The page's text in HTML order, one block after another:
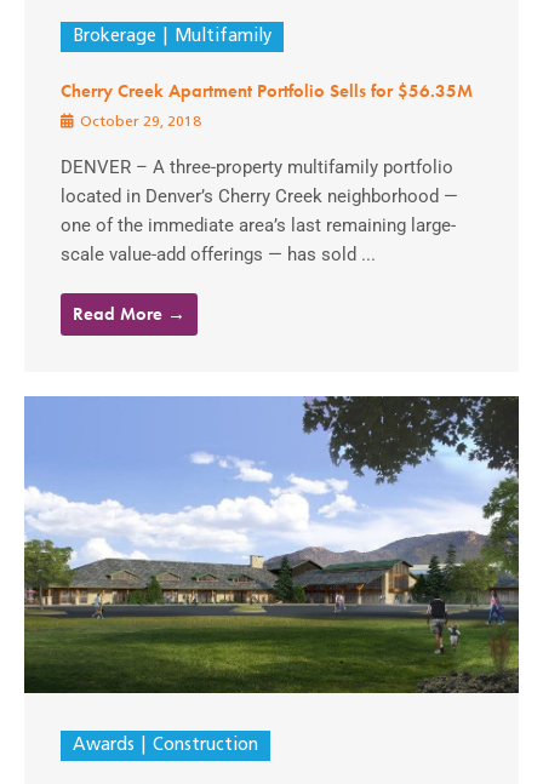
Brokerage Multifamily
Cherry Creek Apartment Portfolio Sells for $56.35M
October 29, 2018
DENVER – A three-property multifamily portfolio
located in Denver’s Cherry Creek neighborhood —
one of the immediate area’s last remaining large-
scale value-add offerings — has sold ...
Read More →
Awards Construction